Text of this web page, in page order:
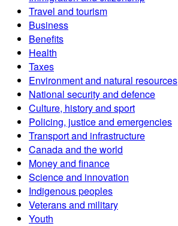
Travel and tourism
Business
Benefits
Health
Taxes
Environment and natural resources
National security and defence
Culture, history and sport
Policing, justice and emergencies
Transport and infrastructure
Canada and the world
Money and finance
Science and innovation
Indigenous peoples
Veterans and military
Youth